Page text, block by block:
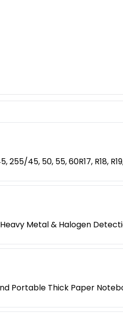
45, 50, 55, 60R17, R18, R19,
Metal & Halogen
Portable Thick Paper